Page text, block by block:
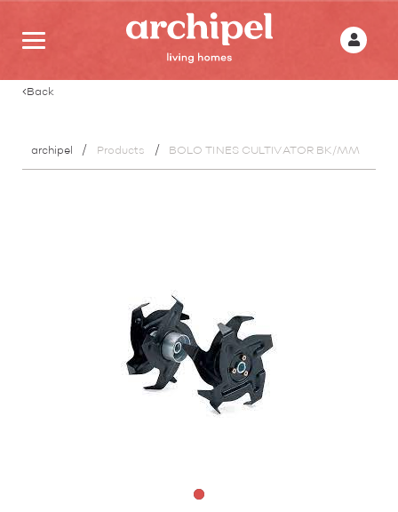
Back
archipel Products BOLO TINES CULTIVATOR BK/MM